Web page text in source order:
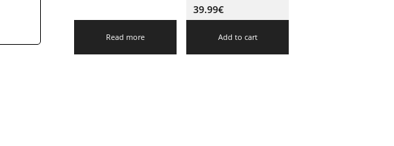
Read more
39.99€
Add to cart